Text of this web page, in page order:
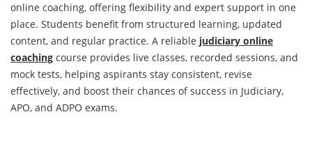
online coaching, offering flexibility and expert support in one
place. Students benefit from structured learning, updated
content, and regular practice. A reliable judiciary online
coaching course provides live classes, recorded sessions, and
mock tests, helping aspirants stay consistent, revise
effectively, and boost their chances of success in Judiciary,
APO, and ADPO exams.